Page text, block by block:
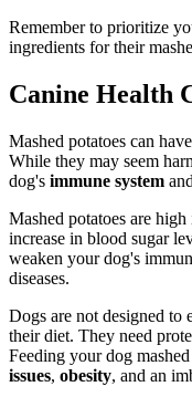
Remember to prioritize
ingredients for their
Canine Health
Mashed potatoes can
While they may seem
dog's immune system
Mashed potatoes are
increase in blood sugar
weaken your dog's
diseases.
Dogs are not designed to
their diet. They need
Feeding your dog
issues, obesity, and an